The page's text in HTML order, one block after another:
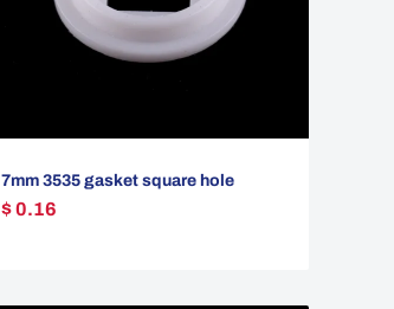
7mm 3535 gasket square hole
$ 0.16